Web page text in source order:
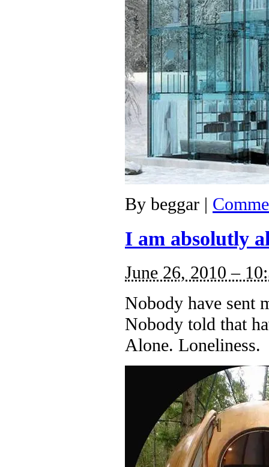
By beggar |
I am absolutly
June 26, 2010 –
Nobody have sent
Nobody told that
Alone. Loneliness.